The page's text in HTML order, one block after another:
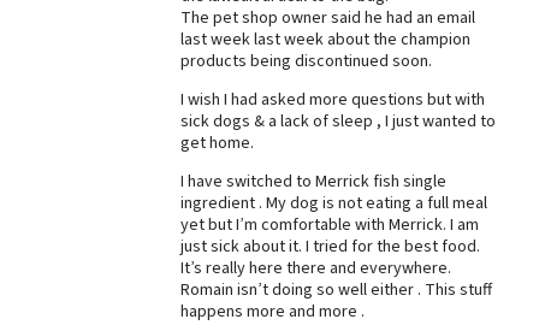
Best Puppy Food
The pet shop owner said he had an email
last week last week about the champion
products being discontinued soon.
I wish I had asked more questions but with
sick dogs & a lack of sleep , I just wanted to
get home.
I have switched to Merrick fish single
ingredient . My dog is not eating a full meal
yet but I’m comfortable with Merrick. I am
just sick about it. I tried for the best food.
It’s really here there and everywhere.
Romain isn’t doing so well either . This stuff
happens more and more .